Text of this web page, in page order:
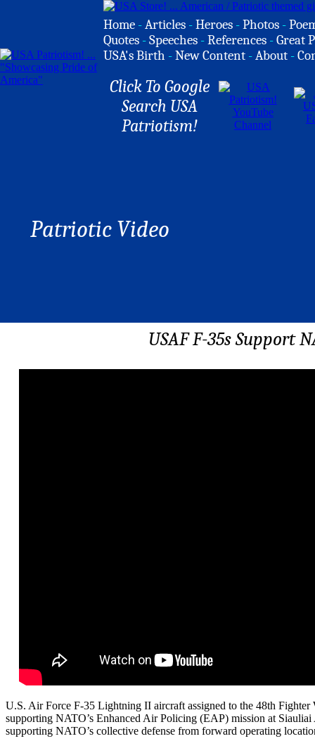
Home -Articles -Heroes -Photos -
Quotes -Speeches -References -Great
USA's Birth -New Content -About -
Click To Google
Search USA
Patriotism!
Patriotic Video
USAF F-35s Support
U.S. Air Force F-35 Lightning II aircraft assigned to the 48th
supporting NATO’s Enhanced Air Policing (EAP) mission at
supporting NATO’s collective defense from forward operating